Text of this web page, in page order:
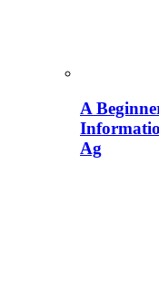
A
Ag